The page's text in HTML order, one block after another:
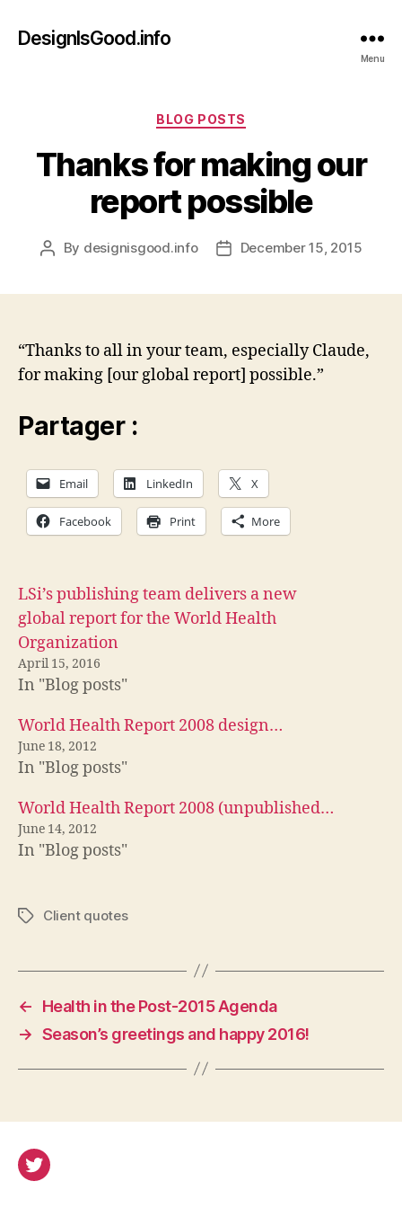
DesignIsGood.info
Menu
Categories
BLOG POSTS
Thanks for making our
report possible
Post
By designisgood.info
PostDecember 15, 2015
“Thanks to all in your team, especially Claude,
for making [our global report] possible.”
Partager :
Email LinkedIn X
Facebook Print More
LSi’s publishing team delivers a new
global report for the World Health
Organization
April 15, 2016
In "Blog posts"
World Health Report 2008 design…
June 18, 2012
In "Blog posts"
World Health Report 2008 (unpublished…
June 14, 2012
In "Blog posts"
TagsClient quotes
←
Health in the Post-2015 Agenda
→ Season’s greetings and happy 2016!
Twitter